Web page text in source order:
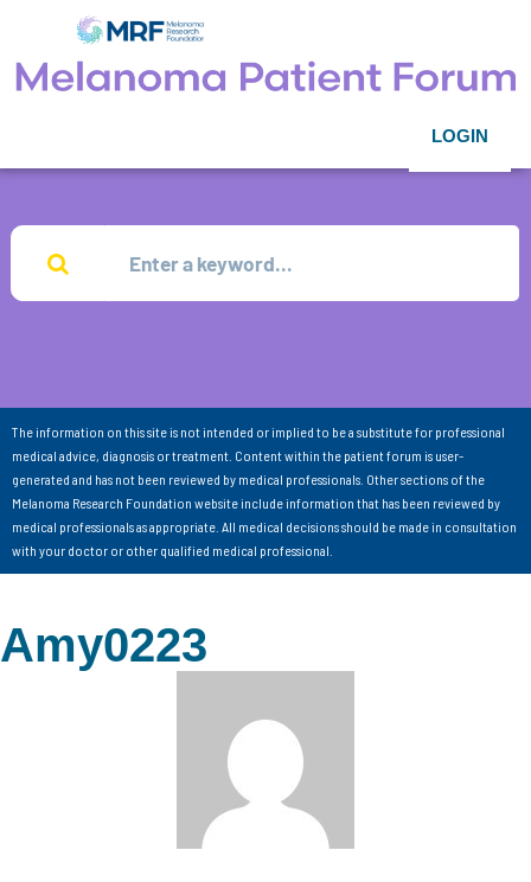
LOGIN
The information on this site is not intended or implied to be a substitute for professional
medical advice, diagnosis or treatment. Content within the patient forum is user-
generated and has not been reviewed by medical professionals. Other sections of the
Melanoma Research Foundation website include information that has been reviewed by
medical professionals as appropriate. All medical decisions should be made in consultation
with your doctor or other qualified medical professional.
Amy0223